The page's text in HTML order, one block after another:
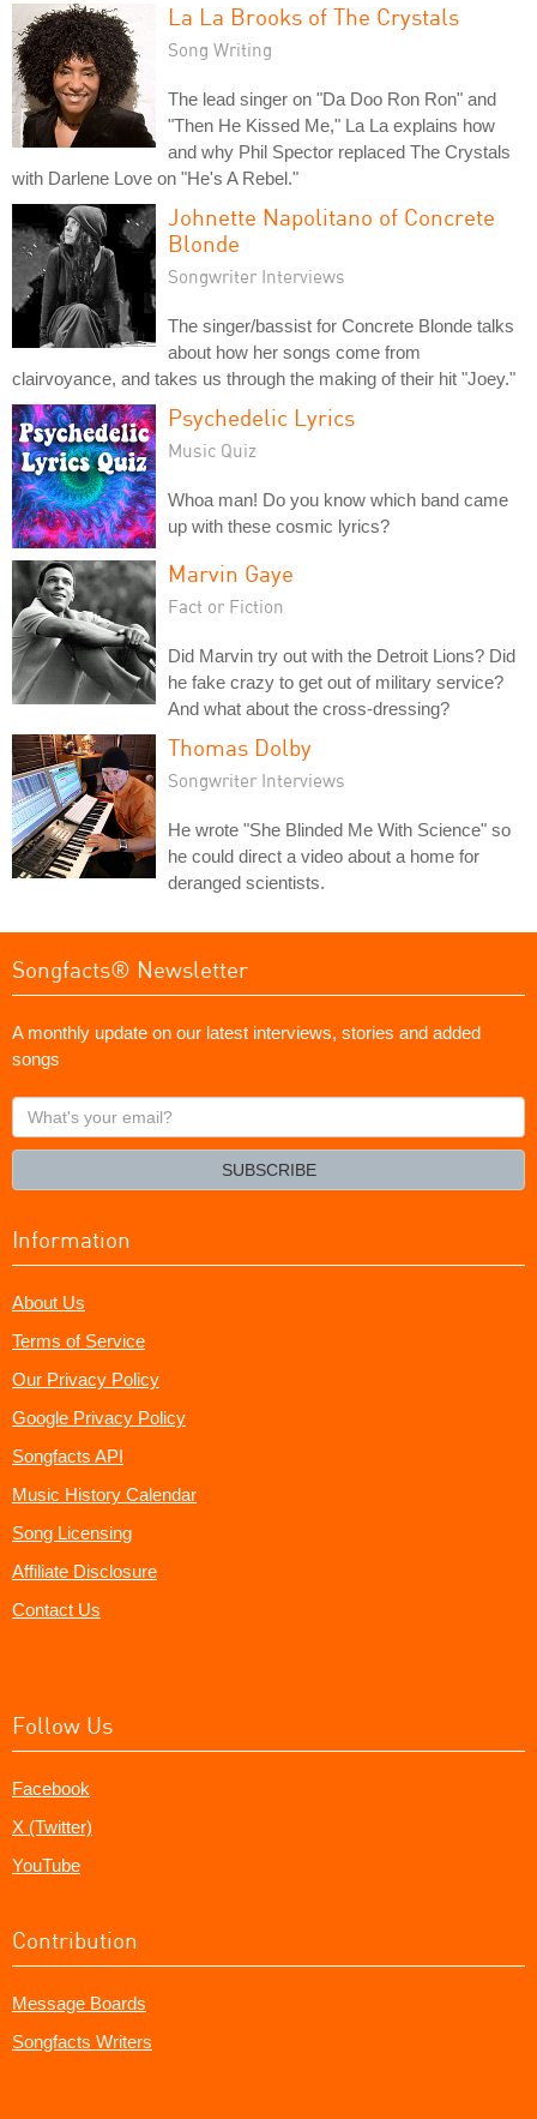
La La Brooks of The Crystals
Song Writing
The lead singer on "Da Doo Ron Ron" and
"Then He Kissed Me," La La explains how
and why Phil Spector replaced The Crystals
with Darlene Love on "He's A Rebel."
Johnette Napolitano of Concrete
Blonde
Songwriter Interviews
The singer/bassist for Concrete Blonde talks
about how her songs come from
clairvoyance, and takes us through the making of their hit "Joey."
Psychedelic Lyrics
Music Quiz
Whoa man! Do you know which band came
up with these cosmic lyrics?
Marvin Gaye
Fact or Fiction
Did Marvin try out with the Detroit Lions? Did
he fake crazy to get out of military service?
And what about the cross-dressing?
Thomas Dolby
Songwriter Interviews
He wrote "She Blinded Me With Science" so
he could direct a video about a home for
deranged scientists.
Songfacts® Newsletter
A monthly update on our latest interviews, stories and added
songs
What's
your
SUBSCRIBE
Information
About Us
Terms of Service
Our Privacy Policy
Google Privacy Policy
Songfacts API
Music History Calendar
Song Licensing
Affiliate Disclosure
Contact Us
Follow Us
Facebook
X (Twitter)
YouTube
Contribution
Message Boards
Songfacts Writers